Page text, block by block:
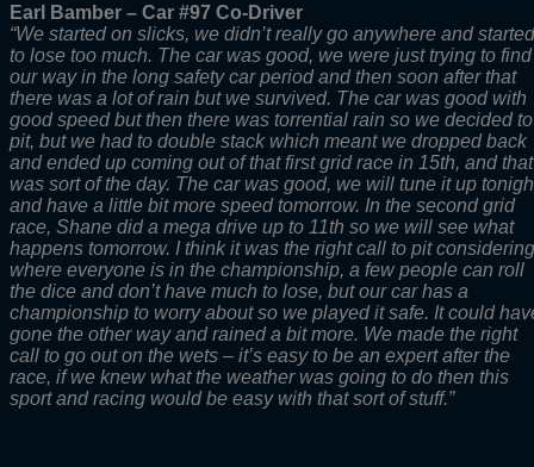
Earl Bamber – Car #97 Co-Driver
“We started on slicks, we didn’t really go anywhere and started
to lose too much. The car was good, we were just trying to find
our way in the long safety car period and then soon after that
there was a lot of rain but we survived. The car was good with
good speed but then there was torrential rain so we decided to
pit, but we had to double stack which meant we dropped back
and ended up coming out of that first grid race in 15th, and that
was sort of the day. The car was good, we will tune it up
and have a little bit more speed tomorrow. In the second grid
race, Shane did a mega drive up to 11th so we will see what
happens tomorrow. I think it was the right call to pit considering
where everyone is in the championship, a few people can roll
the dice and don’t have much to lose, but our car has a
championship to worry about so we played it safe. It could
gone the other way and rained a bit more. We made the right
call to go out on the wets – it’s easy to be an expert after the
race, if we knew what the weather was going to do then this
sport and racing would be easy with that sort of stuff.”